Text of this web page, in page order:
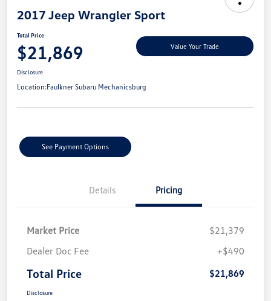
2017 Jeep Wrangler Sport
Total Price
$21,869 Value Your Trade
Disclosure
Location:Faulkner Subaru Mechanicsburg
See Payment Options
Details Pricing
Market Price
$21,379
Dealer Doc Fee
+$490
Total Price $21,869
Disclosure